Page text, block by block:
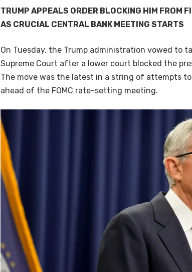
TRUMP APPEALS ORDER BLOCKING HIM FROM
AS CRUCIAL CENTRAL BANK MEETING STARTS
On Tuesday, the Trump administration vowed to
Supreme Court after a lower court blocked the
The move was the latest in a string of attempts
ahead of the FOMC rate-setting meeting.